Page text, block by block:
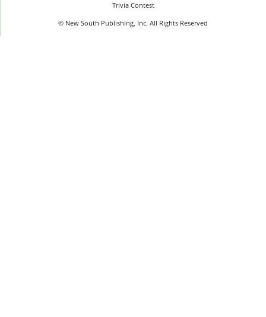
Trivia Contest
© New South Publishing, Inc. All Rights Reserved